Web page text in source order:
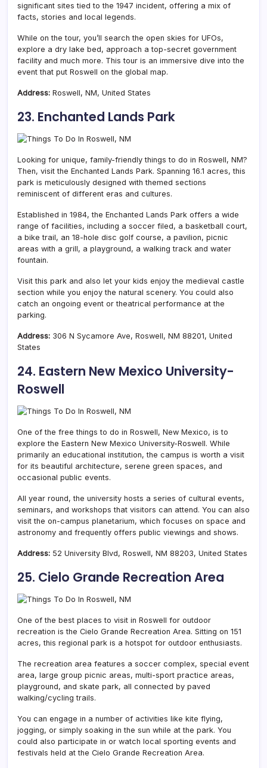
significant sites tied to the 1947 incident, offering a mix of
facts, stories and local legends.
While on the tour, you’ll search the open skies for UFOs,
explore a dry lake bed, approach a top-secret government
facility and much more. This tour is an immersive dive into the
event that put Roswell on the global map.
Address: Roswell, NM, United States
23. Enchanted Lands Park
Looking for unique, family-friendly things to do in Roswell, NM?
Then, visit the Enchanted Lands Park. Spanning 16.1 acres, this
park is meticulously designed with themed sections
reminiscent of different eras and cultures.
Established in 1984, the Enchanted Lands Park offers a wide
range of facilities, including a soccer filed, a basketball court,
a bike trail, an 18-hole disc golf course, a pavilion, picnic
areas with a grill, a playground, a walking track and water
fountain.
Visit this park and also let your kids enjoy the medieval castle
section while you enjoy the natural scenery. You could also
catch an ongoing event or theatrical performance at the
parking.
Address: 306 N Sycamore Ave, Roswell, NM 88201, United
States
24. Eastern New Mexico University-
Roswell
One of the free things to do in Roswell, New Mexico, is to
explore the Eastern New Mexico University-Roswell. While
primarily an educational institution, the campus is worth a visit
for its beautiful architecture, serene green spaces, and
occasional public events.
All year round, the university hosts a series of cultural events,
seminars, and workshops that visitors can attend. You can also
visit the on-campus planetarium, which focuses on space and
astronomy and frequently offers public viewings and shows.
Address: 52 University Blvd, Roswell, NM 88203, United States
25. Cielo Grande Recreation Area
One of the best places to visit in Roswell for outdoor
recreation is the Cielo Grande Recreation Area. Sitting on 151
acres, this regional park is a hotspot for outdoor enthusiasts.
The recreation area features a soccer complex, special event
area, large group picnic areas, multi-sport practice areas,
playground, and skate park, all connected by paved
walking/cycling trails.
You can engage in a number of activities like kite flying,
jogging, or simply soaking in the sun while at the park. You
could also participate in or watch local sporting events and
festivals held at the Cielo Grande Recreation Area.